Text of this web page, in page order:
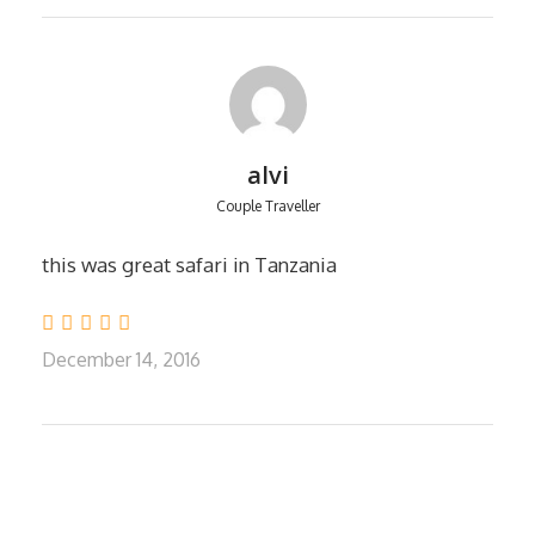
All meals while on safari.
One night Hotel accommodation in
charges relating to accommodation and
included meals
Tanzania Visa: $50 per person on arrival,
alvi
Couple Traveller
this was great safari in Tanzania
December 14, 2016